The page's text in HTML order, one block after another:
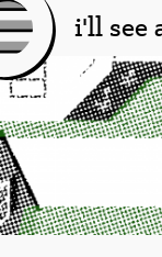
[l
og
o]
i'll see